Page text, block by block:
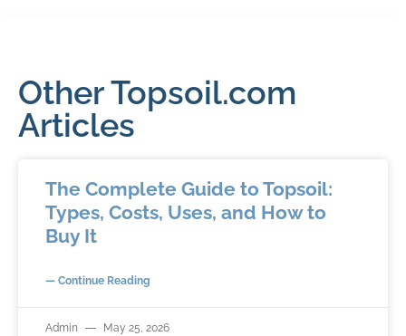
Other Topsoil.com
Articles
The Complete Guide to Topsoil:
Types, Costs, Uses, and How to
Buy It
— Continue Reading
Admin May 25, 2026